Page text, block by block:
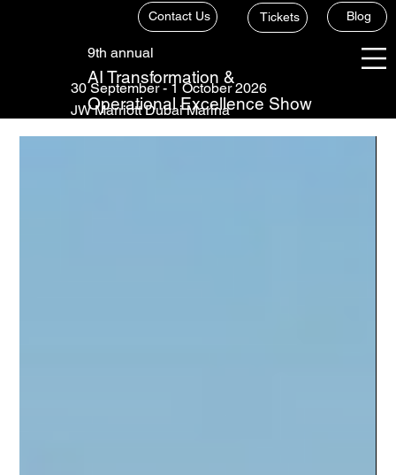
9th annual
AI Transformation &
Operational Excellence Show
30 September - 1 October 2026
JW Marriott Dubai Marina
Blog
Tickets
Contact Us